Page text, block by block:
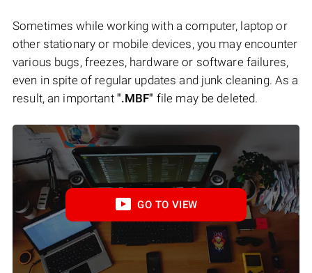
Sometimes while working with a computer, laptop or
other stationary or mobile devices, you may encounter
various bugs, freezes, hardware or software failures,
even in spite of regular updates and junk cleaning. As a
result, an important ".MBF" file may be deleted.
GO TO VIEW